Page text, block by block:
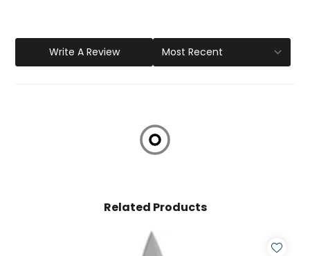
Write A Review
Related Products